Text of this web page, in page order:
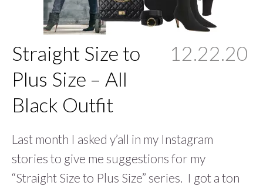
Straight Size to
Plus Size – All
Black Outfit
12.22.20
Last month I asked y’all in my Instagram
stories to give me suggestions for my
“Straight Size to Plus Size” series. I got a ton